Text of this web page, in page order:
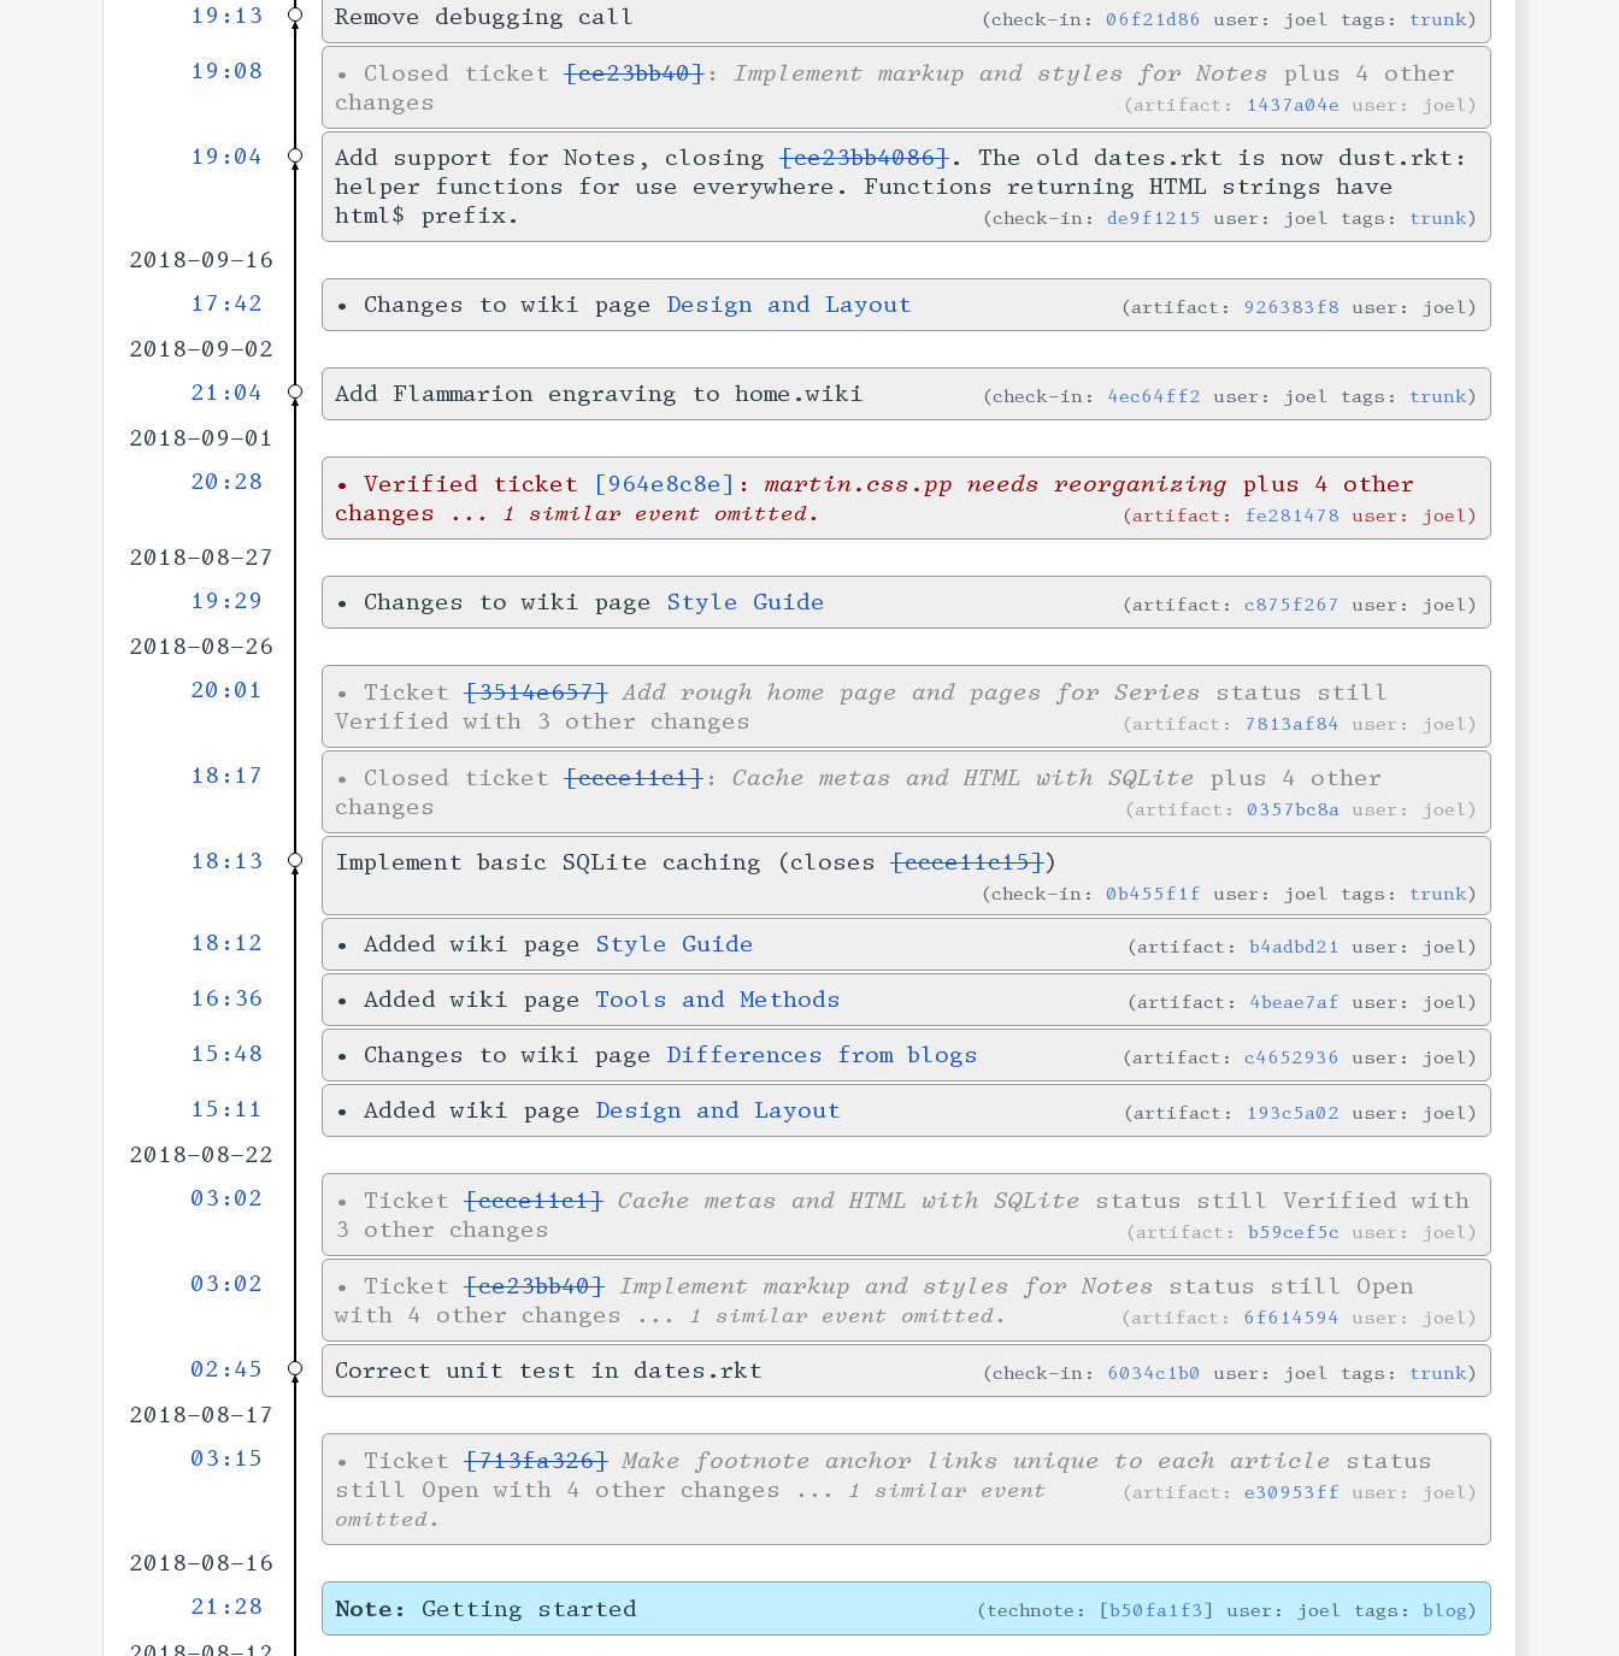
19:13
Remove debugging call check-in:06f21d86 user: joel tags: trunk
19:08 • Closed ticket[ce23bb40]: Implement markup and styles for Notes plus 4 other
changes
artifact: 1437a04e user: joel
19:04 Add support for Notes, closing[ce23bb4086]. The old dates.rkt is now dust.rkt:
helper functions for use everywhere. Functions returning HTML strings have
html$ prefix.
check-in:de9f1215 user: joel tags: trunk
2018-09-16
17:42
• Changes to wiki page Design and Layout artifact: 926383f8 user: joel
2018-09-02
21:04
Add Flammarion engraving to home.wiki check-in: 4ec64ff2 user: joel tags: trunk
2018-09-01
20:28
• Verified ticket [964e8c8e] : martin.css.pp needs reorganizing plus 4 other
changes
artifact: fe281478 user: joel
... 1 similar event omitted.
2018-08-27
19:29
• Changes to wiki page Style Guide artifact:c875f267 user: joel
2018-08-26
20:01
• Ticket[3514e657] Add rough home page and pages for Series status still
Verified with 3 other changes
artifact: 7813af84 user: joel
18:17 • Closed ticket[ccce11c1]: Cache metas and HTML with SQLite plus 4 other
changes
artifact:0357bc8a user: joel
18:13 Implement basic SQLite caching (closes[ccce11c15])
check-in:0b455f1f user: joel tags: trunk
18:12 • Added wiki page Style Guide artifact:b4adbd21 user: joel
16:36 • Added wiki page Tools and Methods artifact: 4beae7af user: joel
15:48 • Changes to wiki page Differences from blogs artifact:c4652936 user: joel
15:11 • Added wiki page Design and Layout artifact: 193c5a02 user: joel
2018-08-22
03:02
• Ticket[ccce11c1] Cache metas and HTML with SQLite status still Verified with
3 other changes
artifact:b59cef5c user: joel
03:02 • Ticket[ce23bb40] Implement markup and styles for Notes status still Open
with 4 other changes
artifact: 6f614594 user: joel
... 1 similar event omitted.
02:45 Correct unit test in dates.rkt check-in: 6034c1b0 user: joel tags: trunk
2018-08-17
03:15
• Ticket[713fa326] Make footnote anchor links unique to each article status
still Open with 4 other changes
artifact:e30953ff user: joel
... 1 similar event
omitted.
2018-08-16
21:28
Note: Getting started technote: [b50fa1f3] user: joel tags:blog